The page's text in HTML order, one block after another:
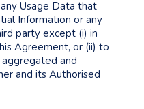
Usage Data that
Information or any
party except (i) in
Agreement, or (ii) to
and
and its Authorised